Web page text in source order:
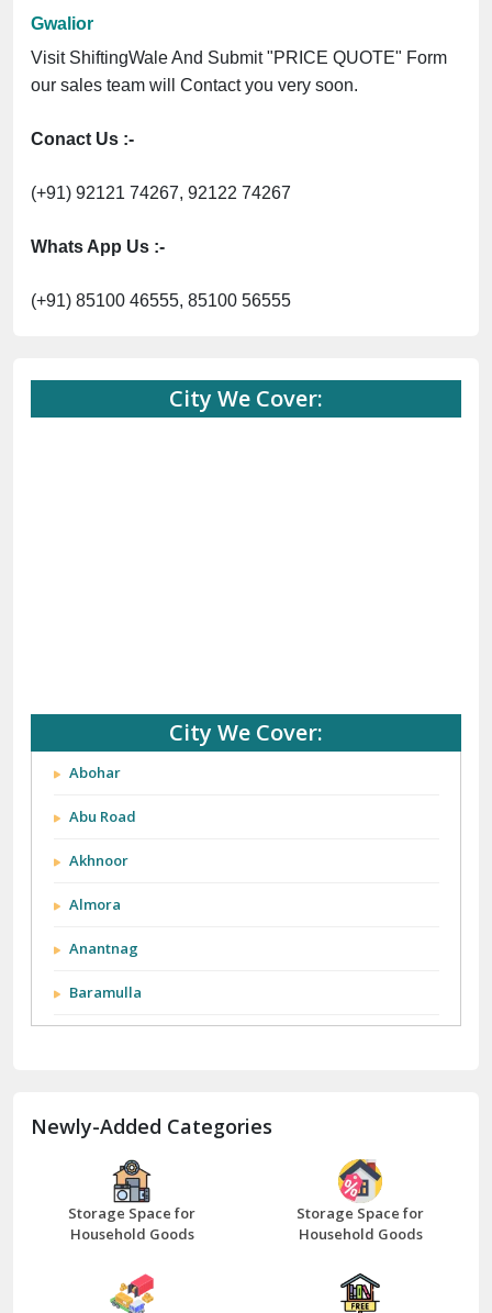
Gwalior
Visit ShiftingWale And Submit "PRICE QUOTE" Form
our sales team will Contact you very soon.
Conact Us :-
(+91) 92121 74267, 92122 74267
Whats App Us :-
(+91) 85100 46555, 85100 56555
City We Cover:
City We Cover:
Abohar
Abu Road
Akhnoor
Almora
Anantnag
Baramulla
Bathinda
Bazpur
Beawar
Bhilwara
Newly-Added Categories
Storage Space for
Household Goods
Storage Space for
Household Goods